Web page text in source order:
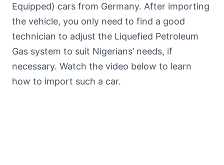
Equipped) cars from Germany. After importing
the vehicle, you only need to find a good
technician to adjust the Liquefied Petroleum
Gas system to suit Nigerians’ needs, if
necessary. Watch the video below to learn
how to import such a car.